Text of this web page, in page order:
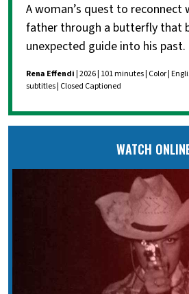
A woman’s quest to reconnect
father through a butterfly that
unexpected guide into his past.
Rena Effendi | 2026 | 101 minutes | Color |
subtitles | Closed Captioned
WATCH